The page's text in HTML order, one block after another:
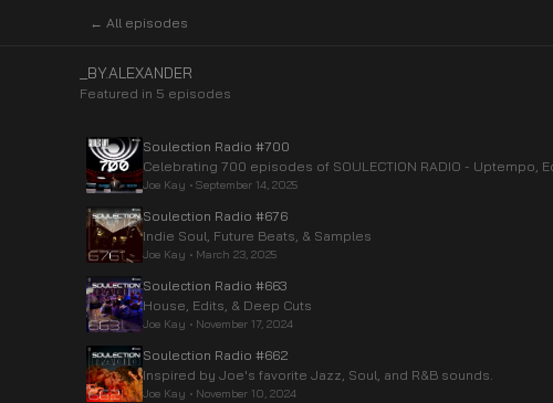
← All episodes
_BY.ALEXANDER
Featured in 5 episodes
Soulection Radio #700
Celebrating 700 episodes of SOULECTION RADIO - Uptempo,
Joe Kay • September 14, 2025
Soulection Radio #676
Indie Soul, Future Beats, & Samples
Joe Kay • March 23, 2025
Soulection Radio #663
House, Edits, & Deep Cuts
Joe Kay • November 17, 2024
Soulection Radio #662
Inspired by Joe's favorite Jazz, Soul, and R&B sounds.
Joe Kay • November 10, 2024